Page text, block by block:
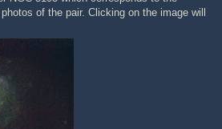
of the pair. Clicking on the image will